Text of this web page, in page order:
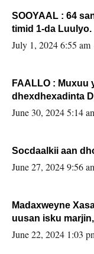
SOOYAAL : 64
timid 1-da Luulyo.
July 1, 2024 6:55 am
FAALLO : Muxuu
dhexdhexadinta
June 30, 2024 5:14
Socdaalkii aan
June 27, 2024 9:56
Madaxweyne
uusan isku
June 22, 2024 1:03